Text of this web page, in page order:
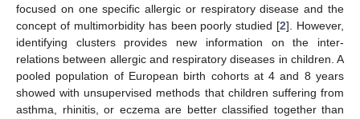
focused on one specific allergic or respiratory disease and the
concept of multimorbidity has been poorly studied [2]. However,
identifying clusters provides new information on the inter-
relations between allergic and respiratory diseases in children. A
pooled population of European birth cohorts at 4 and 8 years
showed with unsupervised methods that children suffering from
asthma, rhinitis, or eczema are better classified together than